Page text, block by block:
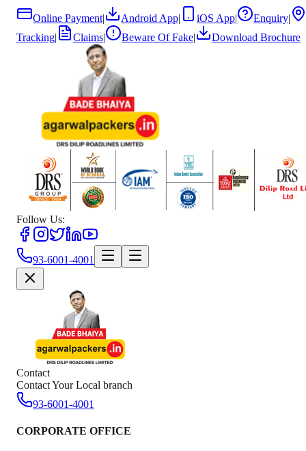
Online Payment| Android App| iOS App| Enquiry|
Tracking| Claims| Beware Of Fake| Download Brochure
Follow Us:
93-6001-4001
Contact
Contact Your Local branch
93-6001-4001
CORPORATE OFFICE